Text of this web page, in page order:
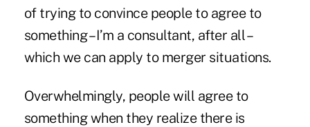
of trying to convince people to agree to
something – I’m a consultant, after all –
which we can apply to merger situations.
Overwhelmingly, people will agree to
something when they realize there is